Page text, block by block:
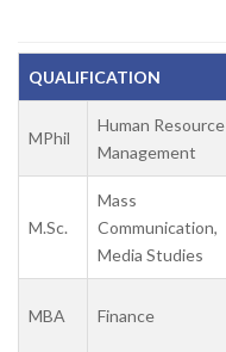
QUALIFICATION
MPhil
Human Resource
Management
M.Sc.
Mass
Communication,
Media Studies
MBA Finance